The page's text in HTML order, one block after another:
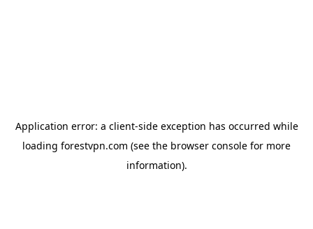
Application error: a client-side exception has occurred while
loading forestvpn.com (see the browser console for more
information).